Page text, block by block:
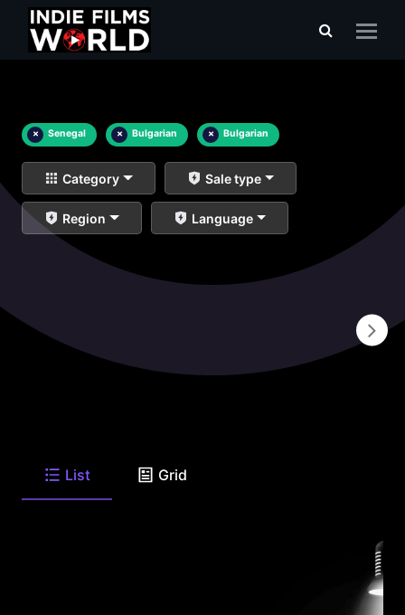
× Senegal × Bulgarian × Bulgarian
Category Sale type
Region Language
List Grid